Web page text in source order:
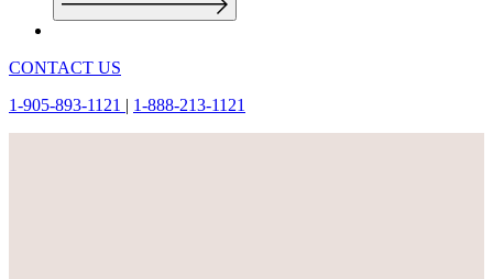
CONTACT US
1-905-893-1121 | 1-888-213-1121